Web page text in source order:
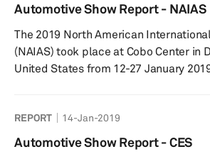
Automotive Show Report - NAIAS
The 2019 North American
(NAIAS) took place at Cobo Center in
United States from 12-27 January
REPORT 14-Jan-2019
Automotive Show Report - CES